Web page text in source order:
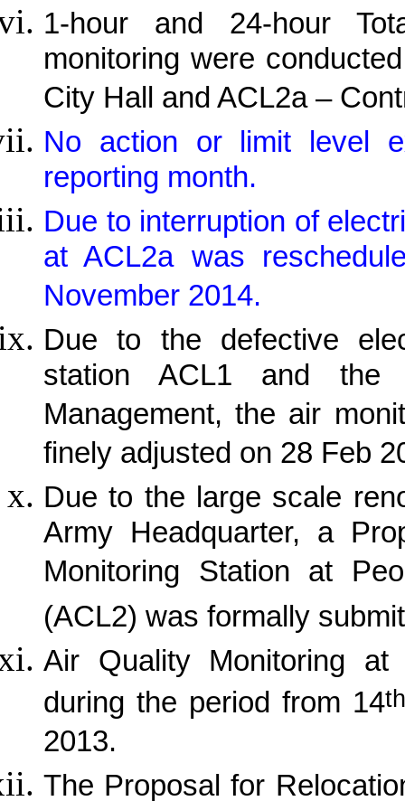
1-hour and 24-hour
monitoring were
City Hall and ACL2a –
No action or limit level
reporting month.
Due to interruption of
at ACL2a was
November 2014.
Due to the defective
station ACL1 and the
Management, the air
finely adjusted on 28 Feb
Due to the large scale
Army Headquarter, a
Monitoring Station at
(ACL2) was formally
Air Quality Monitoring at
during the period from 14
2013.
The Proposal for